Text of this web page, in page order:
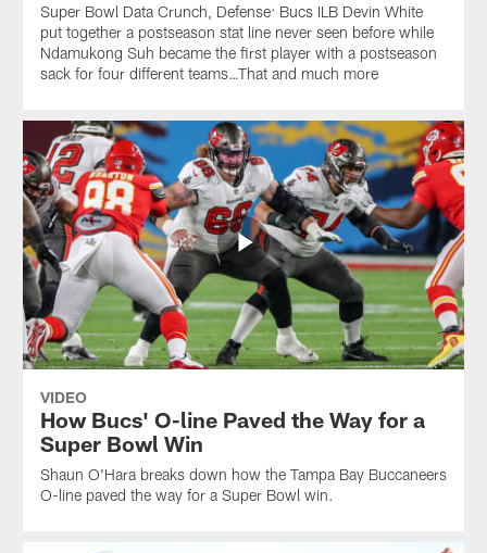
Super Bowl Data Crunch, Defense: Bucs ILB Devin White
put together a postseason stat line never seen before while
Ndamukong Suh became the first player with a postseason
sack for four different teams…That and much more
VIDEO
How Bucs' O-line Paved the Way for a
Super Bowl Win
Shaun O'Hara breaks down how the Tampa Bay Buccaneers
O-line paved the way for a Super Bowl win.